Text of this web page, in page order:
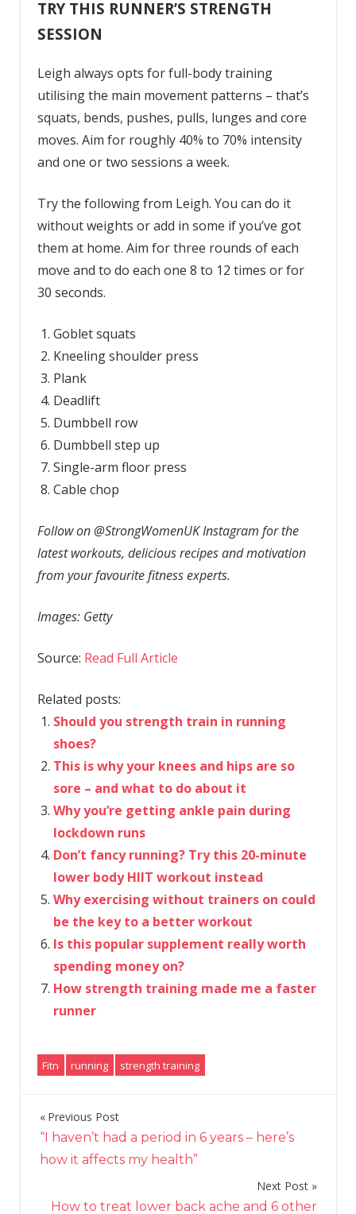
TRY THIS RUNNER’S STRENGTH
SESSION
Leigh always opts for full-body training
utilising the main movement patterns – that’s
squats, bends, pushes, pulls, lunges and core
moves. Aim for roughly 40% to 70% intensity
and one or two sessions a week.
Try the following from Leigh. You can do it
without weights or add in some if you’ve got
them at home. Aim for three rounds of each
move and to do each one 8 to 12 times or for
30 seconds.
Goblet squats
Kneeling shoulder press
Plank
Deadlift
Dumbbell row
Dumbbell step up
Single-arm floor press
Cable chop
Follow on @StrongWomenUK Instagram for the
latest workouts, delicious recipes and motivation
from your favourite fitness experts.
Images: Getty
Source: Read Full Article
Related posts:
Should you strength train in running
shoes?
This is why your knees and hips are so
sore – and what to do about it
Why you’re getting ankle pain during
lockdown runs
Don’t fancy running? Try this 20-minute
lower body HIIT workout instead
Why exercising without trainers on could
be the key to a better workout
Is this popular supplement really worth
spending money on?
How strength training made me a faster
runner
Fitn running strength training
Post
navigation
Previous Post
“I haven’t had a period in 6 years – here’s
how it affects my health”
Next Post
How to treat lower back ache and 6 other